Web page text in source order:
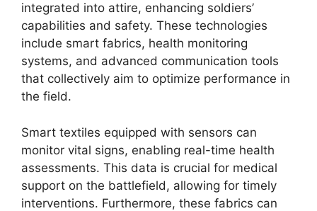
integrated into attire, enhancing soldiers’
capabilities and safety. These technologies
include smart fabrics, health monitoring
systems, and advanced communication tools
that collectively aim to optimize performance in
the field.
Smart textiles equipped with sensors can
monitor vital signs, enabling real-time health
assessments. This data is crucial for medical
support on the battlefield, allowing for timely
interventions. Furthermore, these fabrics can